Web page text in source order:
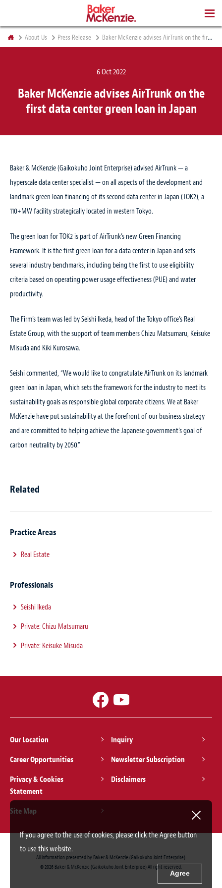
About Us Press Release Baker McKenzie advises AirTrunk on the first data center green loan in Japan
6 Oct 2022
Baker McKenzie advises AirTrunk on the
first data center green loan in Japan
Baker & McKenzie (Gaikokuho Joint Enterprise) advised AirTrunk — a
hyperscale data center specialist — on all aspects of the development and
landmark green loan financing of its second data center in Japan (TOK2), a
110+MW facility strategically located in western Tokyo.
The green loan for TOK2 is part of AirTrunk’s new Green Financing
Framework. It is the first green loan for a data center in Japan and sets
several industry benchmarks, including being the first to use eligibility
criteria based on operating power usage effectiveness (PUE) and water
productivity.
The Firm’s team was led by Seishi Ikeda, head of the Tokyo office’s Real
Estate Group, with the support of team members Chizu Matsumaru, Keisuke
Misuda and Kiki Kurosawa.
Seishi commented, “We would like to congratulate AirTrunk on its landmark
green loan in Japan, which sets the framework for the industry to meet its
sustainability goals as responsible global corporate citizens. We at Baker
McKenzie have put sustainability at the forefront of our business strategy
and are committed to helping achieve the Japanese government’s goal of
carbon neutrality by 2050.”
Related
Practice Areas
Real Estate
Professionals
Seishi Ikeda
Private: Chizu Matsumaru
Private: Keisuke Misuda
Our Location
Inquiry
Career Opportunities
Newsletter Subscription
Privacy & Cookies
Statement
Disclaimers
Site Map
All information presented by Baker & McKenzie (Gaikokuho Joint Enterprise).
© 2026 Baker & McKenzie (Gaikokuho Joint Enterprise) All right reserved.
If you agree to the use of cookies, please click the Agree button
to use this website.
Agree